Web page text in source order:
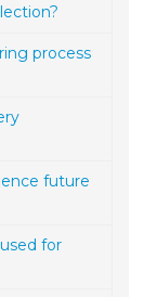
process
future
for